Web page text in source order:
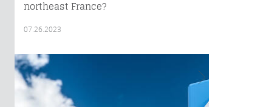
northeast France?
07.26.2023